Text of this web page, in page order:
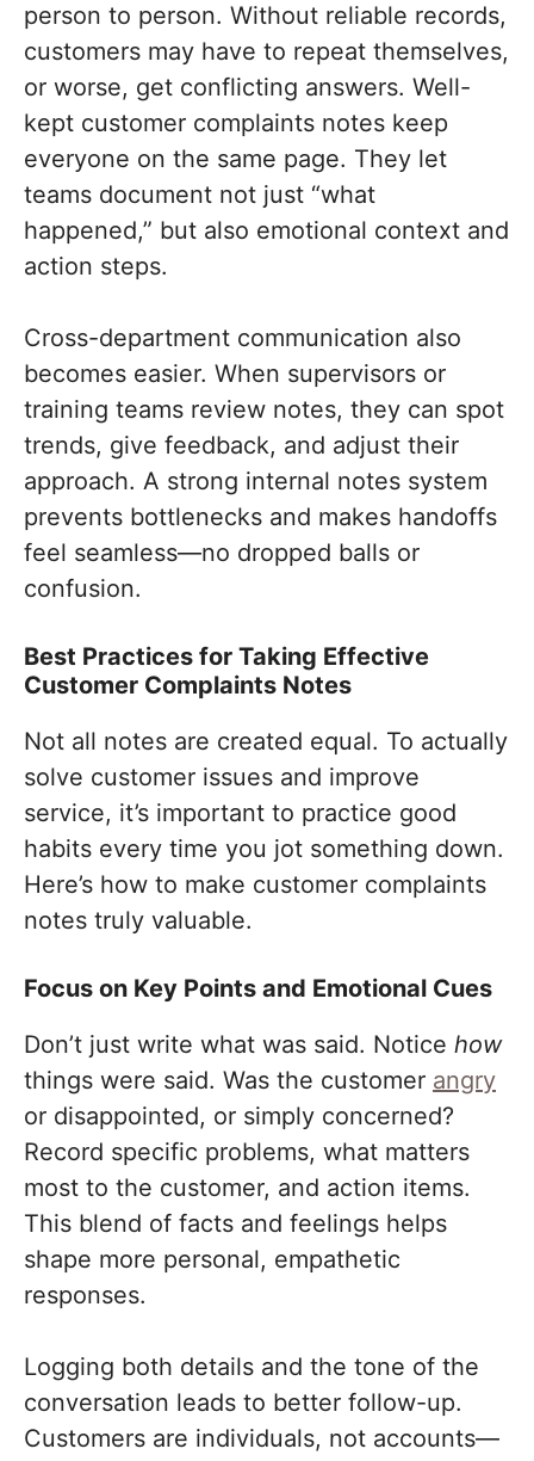
person to person. Without reliable records,
customers may have to repeat themselves,
or worse, get conflicting answers. Well-
kept customer complaints notes keep
everyone on the same page. They let
teams document not just “what
happened,” but also emotional context and
action steps.
Cross-department communication also
becomes easier. When supervisors or
training teams review notes, they can spot
trends, give feedback, and adjust their
approach. A strong internal notes system
prevents bottlenecks and makes handoffs
feel seamless—no dropped balls or
confusion.
Best Practices for Taking Effective
Customer Complaints Notes
Not all notes are created equal. To actually
solve customer issues and improve
service, it’s important to practice good
habits every time you jot something down.
Here’s how to make customer complaints
notes truly valuable.
Focus on Key Points and Emotional Cues
Don’t just write what was said. Notice how
things were said. Was the customer angry
or disappointed, or simply concerned?
Record specific problems, what matters
most to the customer, and action items.
This blend of facts and feelings helps
shape more personal, empathetic
responses.
Logging both details and the tone of the
conversation leads to better follow-up.
Customers are individuals, not accounts—